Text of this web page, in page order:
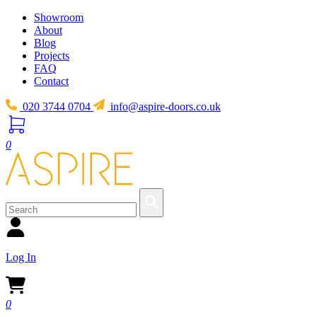
Showroom
About
Blog
Projects
FAQ
Contact
020 3744 0704 info@aspire-doors.co.uk
0
Log In
0